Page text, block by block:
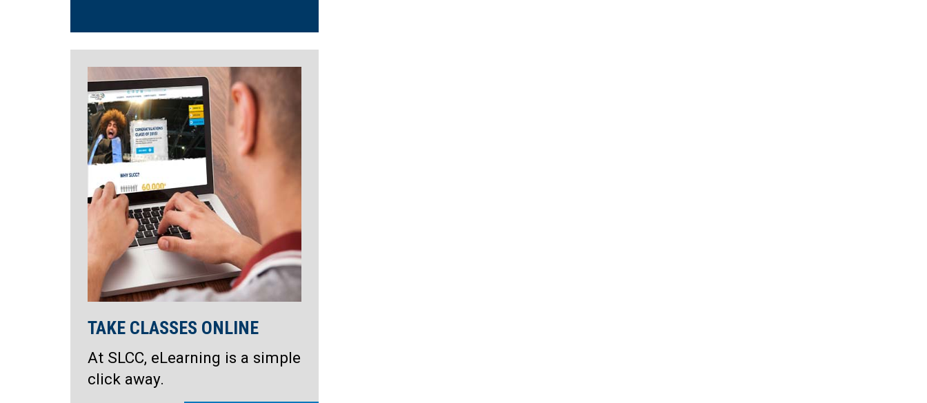
TAKE CLASSES ONLINE
At SLCC, eLearning is a simple
click away.